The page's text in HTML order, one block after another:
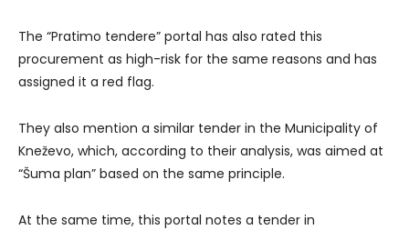
The “Pratimo tendere” portal has also rated this
procurement as high-risk for the same reasons and has
assigned it a red flag.
They also mention a similar tender in the Municipality of
Kneževo, which, according to their analysis, was aimed at
“Šuma plan” based on the same principle.
At the same time, this portal notes a tender in